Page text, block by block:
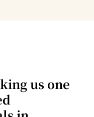
us one